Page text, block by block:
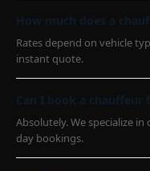
How much does a
Rates depend on vehicle
instant quote.
Can I book a chauffeur
Absolutely. We specialize
day bookings.